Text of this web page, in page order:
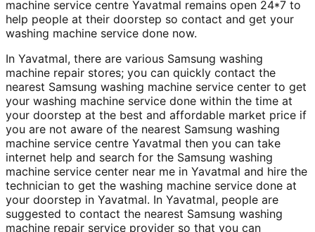
machine service centre Yavatmal remains open 24*7 to
help people at their doorstep so contact and get your
washing machine service done now.
In Yavatmal, there are various Samsung washing
machine repair stores; you can quickly contact the
nearest Samsung washing machine service center to get
your washing machine service done within the time at
your doorstep at the best and affordable market price if
you are not aware of the nearest Samsung washing
machine service centre Yavatmal then you can take
internet help and search for the Samsung washing
machine service center near me in Yavatmal and hire the
technician to get the washing machine service done at
your doorstep in Yavatmal. In Yavatmal, people are
suggested to contact the nearest Samsung washing
machine repair service provider so that you can